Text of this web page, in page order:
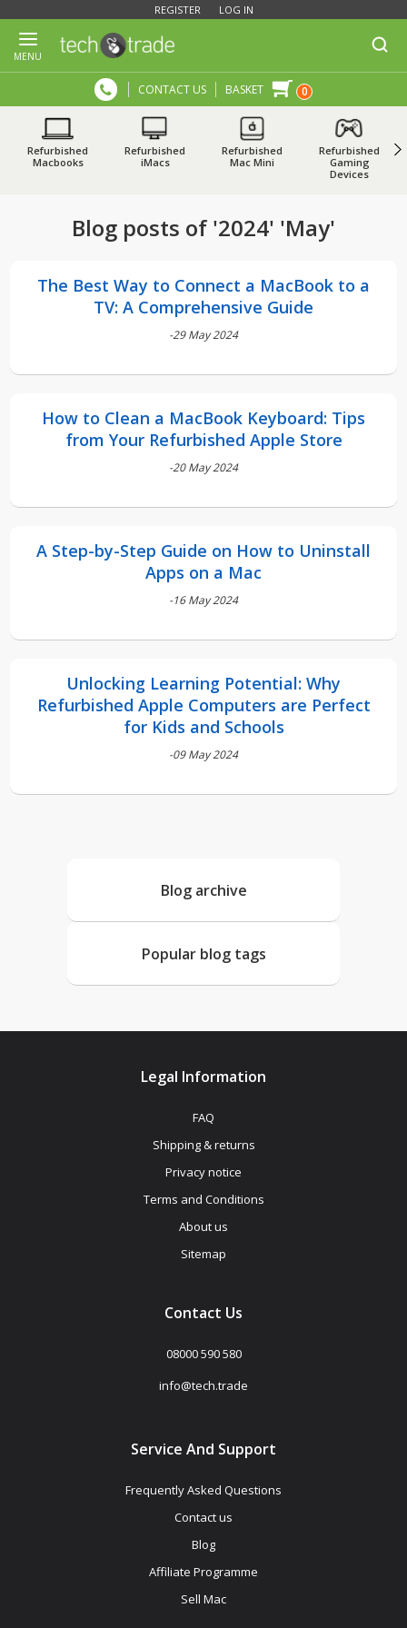
REGISTER LOG IN
MENU
CONTACT US BASKET 0
Blog posts of '2024' 'May'
The Best Way to Connect a MacBook to a
TV: A Comprehensive Guide
-29 May 2024
How to Clean a MacBook Keyboard: Tips
from Your Refurbished Apple Store
-20 May 2024
A Step-by-Step Guide on How to Uninstall
Apps on a Mac
-16 May 2024
Unlocking Learning Potential: Why
Refurbished Apple Computers are Perfect
for Kids and Schools
-09 May 2024
Blog archive
Popular blog tags
Refurbished
Macbooks
Refurbished
iMacs
Refurbished
Mac Mini
Refurbished
Gaming
Devices
Legal Information
FAQ
Shipping & returns
Privacy notice
Terms and Conditions
About us
Sitemap
Contact Us
08000 590 580
info@tech.trade
Service And Support
Frequently Asked Questions
Contact us
Blog
Affiliate Programme
Sell Mac